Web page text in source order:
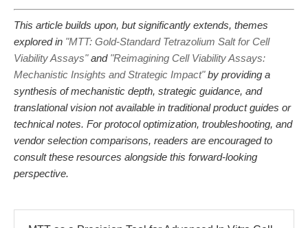
This article builds upon, but significantly extends, themes
explored in "MTT: Gold-Standard Tetrazolium Salt for Cell
Viability Assays"and "Reimagining Cell Viability Assays:
Mechanistic Insights and Strategic Impact"by providing a
synthesis of mechanistic depth, strategic guidance, and
translational vision not available in traditional product guides or
technical notes. For protocol optimization, troubleshooting, and
vendor selection comparisons, readers are encouraged to
consult these resources alongside this forward-looking
perspective.